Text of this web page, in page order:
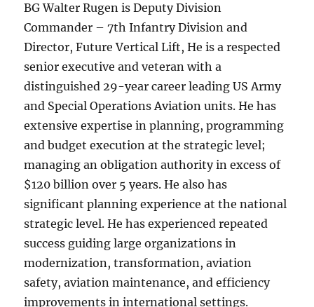
BG Walter Rugen is Deputy Division
Commander – 7th Infantry Division and
Director, Future Vertical Lift, He is a respected
senior executive and veteran with a
distinguished 29-year career leading US Army
and Special Operations Aviation units. He has
extensive expertise in planning, programming
and budget execution at the strategic level;
managing an obligation authority in excess of
$120 billion over 5 years. He also has
significant planning experience at the national
strategic level. He has experienced repeated
success guiding large organizations in
modernization, transformation, aviation
safety, aviation maintenance, and efficiency
improvements in international settings.